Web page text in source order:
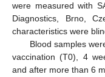
were measured with
Diagnostics, Brno,
characteristics were
Blood samples
vaccination (T0), 4
and after more than 6